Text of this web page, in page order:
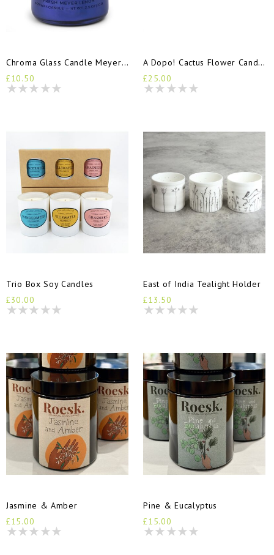
Chroma Glass Candle Meyer Limon
£10.50
A Dopo! Cactus Flower Candle
£25.00
Trio Box Soy Candles
£30.00
East of India Tealight Holder
£13.50
Jasmine & Amber
£15.00
Pine & Eucalyptus
£15.00